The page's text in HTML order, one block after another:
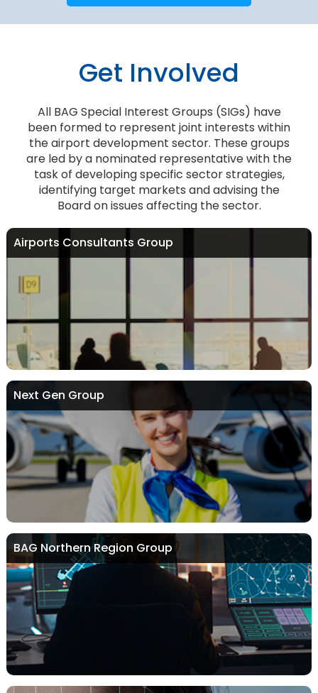
Get Involved
All BAG Special Interest Groups (SIGs) have
been formed to represent joint interests within
the airport development sector. These groups
are led by a nominated representative with the
task of developing specific sector strategies,
identifying target markets and advising the
Board on issues affecting the sector.
Airports Consultants Group
Next Gen Group
BAG Northern Region Group